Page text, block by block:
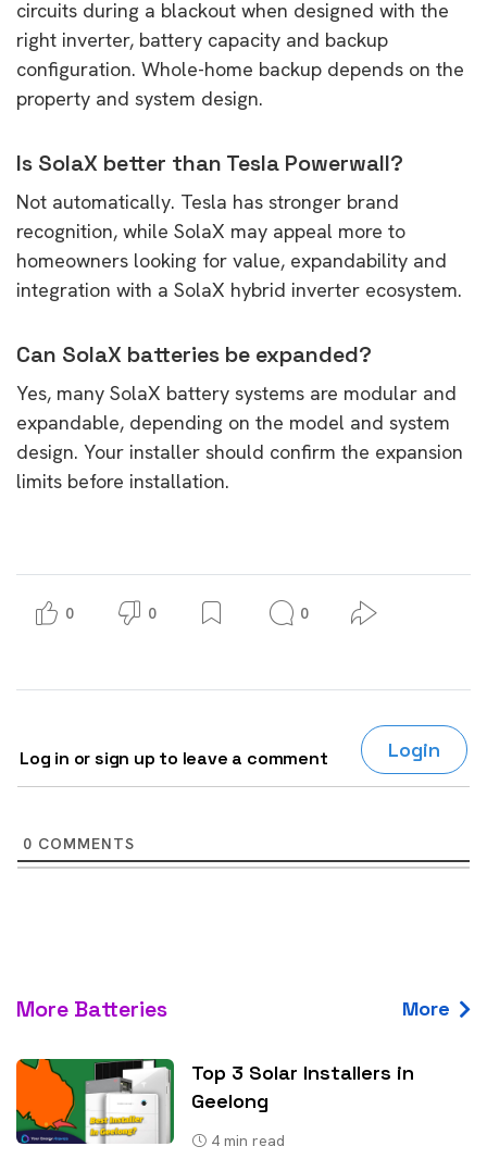
circuits during a blackout when designed with the
right inverter, battery capacity and backup
configuration. Whole-home backup depends on the
property and system design.
Is SolaX better than Tesla Powerwall?
Not automatically. Tesla has stronger brand
recognition, while SolaX may appeal more to
homeowners looking for value, expandability and
integration with a SolaX hybrid inverter ecosystem.
Can SolaX batteries be expanded?
Yes, many SolaX battery systems are modular and
expandable, depending on the model and system
design. Your installer should confirm the expansion
limits before installation.
0 0 0
Log in or sign up to leave a comment Login
0 COMMENTS
More Batteries More
Top 3 Solar Installers in
Geelong
4 min read